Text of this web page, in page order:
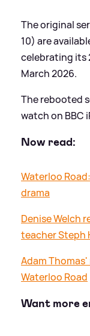
The original
10) are
celebrating its
March 2026.
The rebooted
watch on BBC
Now read:
Waterloo
drama
Denise Welch
teacher Steph
Adam
Waterloo Road
Want more